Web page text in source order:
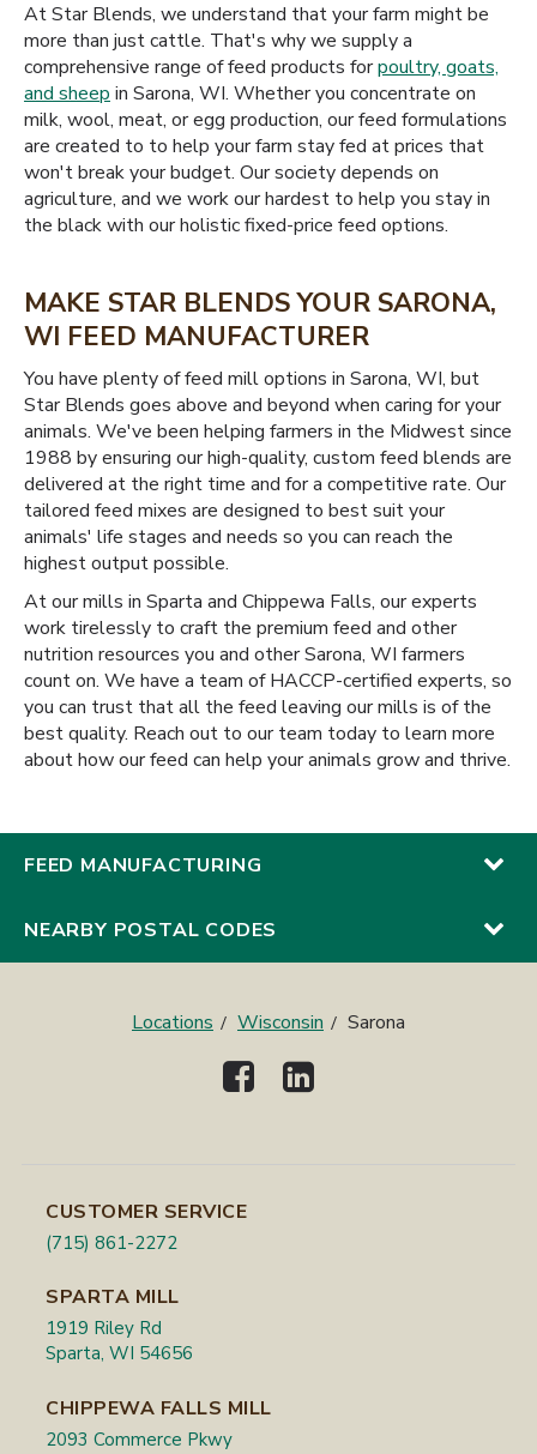
At Star Blends, we understand that your farm might be
more than just cattle. That's why we supply a
comprehensive range of feed products forpoultry, goats,
and sheep in Sarona, WI. Whether you concentrate on
milk, wool, meat, or egg production, our feed formulations
are created to to help your farm stay fed at prices that
won't break your budget. Our society depends on
agriculture, and we work our hardest to help you stay in
the black with our holistic fixed-price feed options.
MAKE STAR BLENDS YOUR SARONA,
WI FEED MANUFACTURER
You have plenty of feed mill options in Sarona, WI, but
Star Blends goes above and beyond when caring for your
animals. We've been helping farmers in the Midwest since
1988 by ensuring our high-quality, custom feed blends are
delivered at the right time and for a competitive rate. Our
tailored feed mixes are designed to best suit your
animals' life stages and needs so you can reach the
highest output possible.
At our mills in Sparta and Chippewa Falls, our experts
work tirelessly to craft the premium feed and other
nutrition resources you and other Sarona, WI farmers
count on. We have a team of HACCP-certified experts, so
you can trust that all the feed leaving our mills is of the
best quality. Reach out to our team today to learn more
about how our feed can help your animals grow and thrive.
FEED MANUFACTURING
NEARBY POSTAL CODES
Locations Wisconsin Sarona
CUSTOMER SERVICE
(715) 861-2272
SPARTA MILL
1919 Riley Rd
Sparta, WI 54656
CHIPPEWA FALLS MILL
2093 Commerce Pkwy